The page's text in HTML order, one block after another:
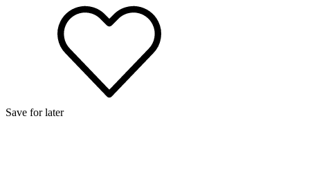
Save for later